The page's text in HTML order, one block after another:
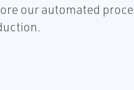
our automated